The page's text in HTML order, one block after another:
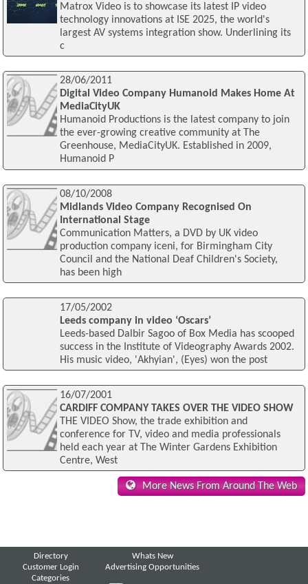
Matrox Video is to showcase its latest IP video
technology innovations at ISE 2025, the world's
largest AV systems integration show. Underlining its
c
28/06/2011
Digital Video Company Humanoid Makes Home At
MediaCityUK
Humanoid Productions is the latest company to join
the ever-growing creative community at The
Greenhouse, MediaCityUK. Established in 2009,
Humanoid P
08/10/2008
Midlands Video Company Recognised On
International Stage
Communication Matters, a DVD by UK video
production company iceni, for Birmingham City
Council and the National Deaf Children's Society,
has been high
17/05/2002
Leeds company in video ‘Oscars’
Leeds-based Dalbir Sagoo of Box Media has scooped
success in the Institute of Videography Awards 2002.
His music video, 'Akhyian', (Eyes) won the post
16/07/2001
CARDIFF COMPANY TAKES OVER THE VIDEO SHOW
THE VIDEO Show, the trade exhibition and
conference for TV, video and media professionals
held each year at The Winter Gardens Exhibition
Centre, West
More News From Around The Web
Directory
Customer Login
Categories
Whats New
Advertising Opportunities